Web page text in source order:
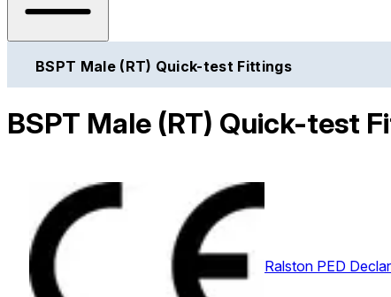
BSPT Male (RT) Quick-test Fittings
BSPT Male (RT) Quick-test
Ralston PED